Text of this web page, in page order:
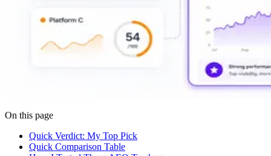
On this page
Quick Verdict: My Top Pick
Quick Comparison Table